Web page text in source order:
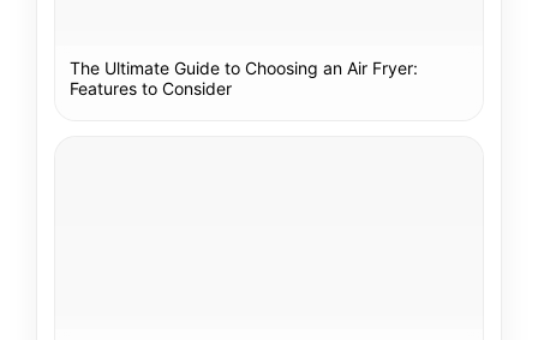
The Ultimate Guide to Choosing an Air Fryer:
Features to Consider